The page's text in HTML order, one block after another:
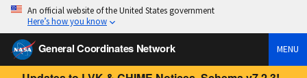
An official website of the United States government
Here’s how you know
General Coordinates Network MENU